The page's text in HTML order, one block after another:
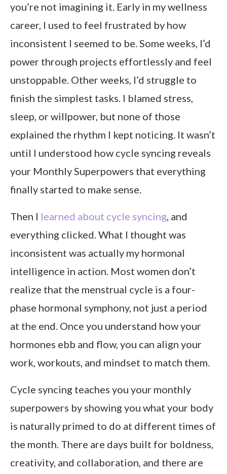
How can I use my menstrual cycle to my advantage
each month?
Why do I feel more confident or creative during
certain weeks?
How do hormones influence motivation
you’re not imagining it. Early in my wellness
career, I used to feel frustrated by how
inconsistent I seemed to be. Some weeks, I’d
power through projects effortlessly and feel
unstoppable. Other weeks, I’d struggle to
finish the simplest tasks. I blamed stress,
sleep, or willpower, but none of those
explained the rhythm I kept noticing. It wasn’t
until I understood how cycle syncing reveals
your Monthly Superpowers that everything
finally started to make sense.
Then I learned about cycle syncing, and
everything clicked. What I thought was
inconsistent was actually my hormonal
intelligence in action. Most women don’t
realize that the menstrual cycle is a four-
phase hormonal symphony, not just a period
at the end. Once you understand how your
hormones ebb and flow, you can align your
work, workouts, and mindset to match them.
Cycle syncing teaches you your monthly
superpowers by showing you what your body
is naturally primed to do at different times of
the month. There are days built for boldness,
creativity, and collaboration, and there are